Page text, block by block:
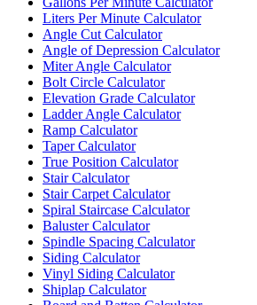
Liters Per Minute Calculator
Angle Cut Calculator
Angle of Depression Calculator
Miter Angle Calculator
Bolt Circle Calculator
Elevation Grade Calculator
Ladder Angle Calculator
Ramp Calculator
Taper Calculator
True Position Calculator
Stair Calculator
Stair Carpet Calculator
Spiral Staircase Calculator
Baluster Calculator
Spindle Spacing Calculator
Siding Calculator
Vinyl Siding Calculator
Shiplap Calculator